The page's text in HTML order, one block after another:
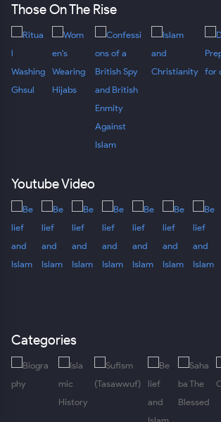
Those On The Rise
Youtube Video
Categories